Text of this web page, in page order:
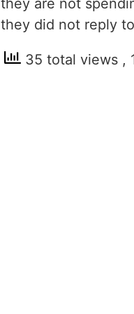
they are not
they did not reply
35 total views ,